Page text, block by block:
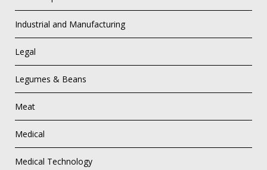
Industrial and Manufacturing
Legal
Legumes & Beans
Meat
Medical
Medical Technology